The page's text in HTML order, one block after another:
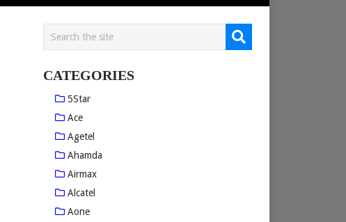
CATEGORIES
5Star
Ace
Agetel
Ahamda
Airmax
Alcatel
Aone